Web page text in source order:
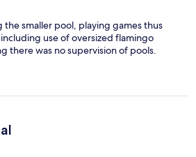
the smaller pool, playing games thus
use of oversized flamingo
there was no supervision of pools.